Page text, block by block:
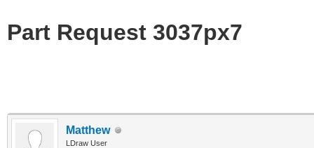
Part Request 3037px7
Matthew
LDraw User